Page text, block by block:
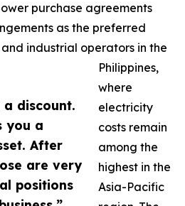
a discount.
you a
After
are very
positions
purchase agreements
as the preferred
industrial operators in the
Philippines,
where
electricity
costs remain
among the
highest in the
Asia-Pacific